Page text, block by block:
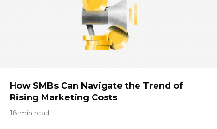
How SMBs Can Navigate the Trend of
Rising Marketing Costs
18 min read